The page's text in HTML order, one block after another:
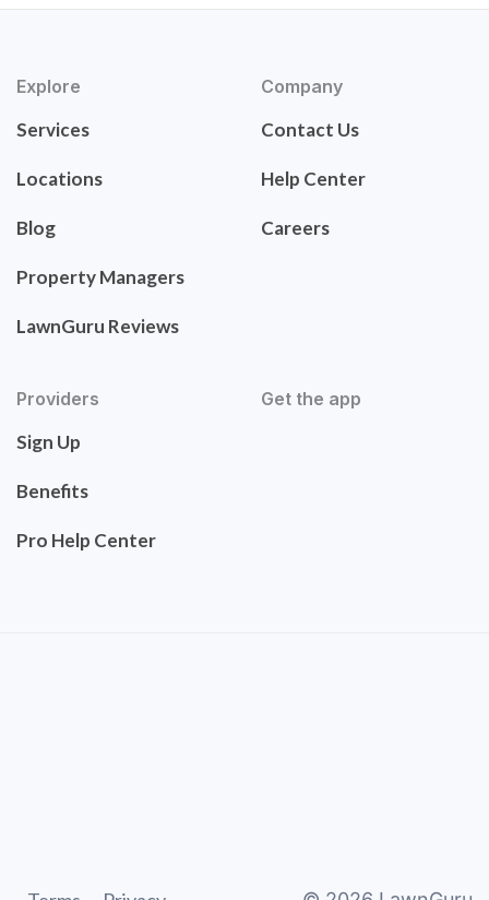
Explore
Services
Locations
Blog
Property Managers
LawnGuru Reviews
Company
Contact Us
Help Center
Careers
Providers
Sign Up
Benefits
Pro Help Center
Get the app